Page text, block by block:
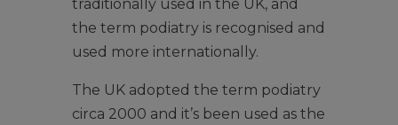
traditionally used in the UK, and
the term podiatry is recognised and
used more internationally.
The UK adopted the term podiatry
circa 2000 and it’s been used as the